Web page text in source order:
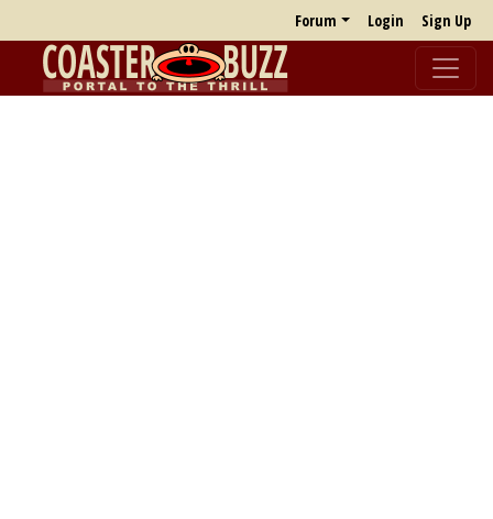
Forum Login Sign Up